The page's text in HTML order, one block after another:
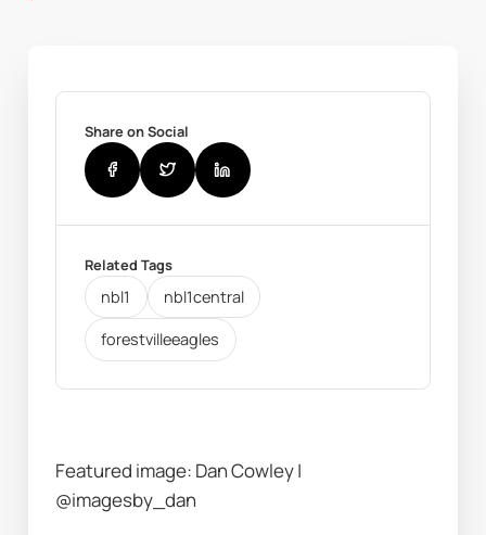
Share on Social
Related Tags
nbl1 nbl1central
forestvilleeagles
Featured image: Dan Cowley |
@imagesby_dan